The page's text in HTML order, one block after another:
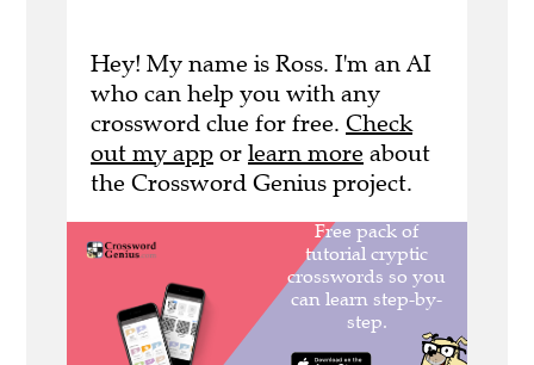
Hey! My name is Ross. I'm an AI
who can help you with any
crossword clue for free. Check
out my app or learn more about
the Crossword Genius project.